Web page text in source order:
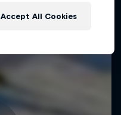
Accept All Cookies